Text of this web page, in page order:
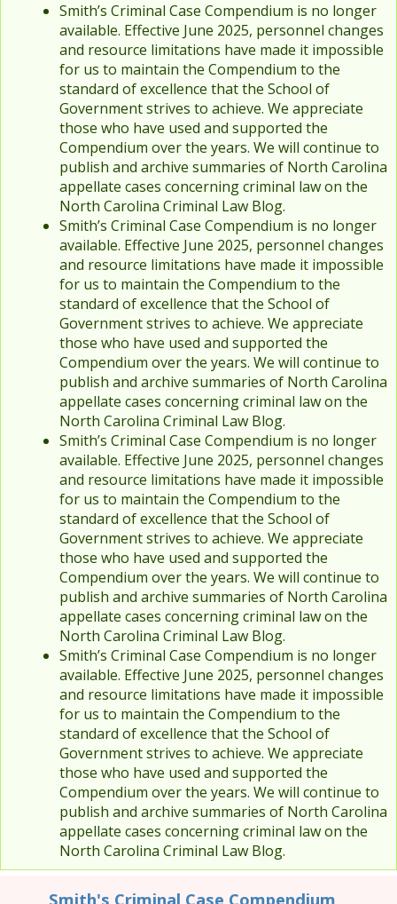
Smith’s Criminal Case Compendium is no longer
available. Effective June 2025, personnel changes
and resource limitations have made it impossible
for us to maintain the Compendium to the
standard of excellence that the School of
Government strives to achieve. We appreciate
those who have used and supported the
Compendium over the years. We will continue to
publish and archive summaries of North Carolina
appellate cases concerning criminal law on the
North Carolina Criminal Law Blog.
Smith’s Criminal Case Compendium is no longer
available. Effective June 2025, personnel changes
and resource limitations have made it impossible
for us to maintain the Compendium to the
standard of excellence that the School of
Government strives to achieve. We appreciate
those who have used and supported the
Compendium over the years. We will continue to
publish and archive summaries of North Carolina
appellate cases concerning criminal law on the
North Carolina Criminal Law Blog.
Smith’s Criminal Case Compendium is no longer
available. Effective June 2025, personnel changes
and resource limitations have made it impossible
for us to maintain the Compendium to the
standard of excellence that the School of
Government strives to achieve. We appreciate
those who have used and supported the
Compendium over the years. We will continue to
publish and archive summaries of North Carolina
appellate cases concerning criminal law on the
North Carolina Criminal Law Blog.
Smith’s Criminal Case Compendium is no longer
available. Effective June 2025, personnel changes
and resource limitations have made it impossible
for us to maintain the Compendium to the
standard of excellence that the School of
Government strives to achieve. We appreciate
those who have used and supported the
Compendium over the years. We will continue to
publish and archive summaries of North Carolina
appellate cases concerning criminal law on the
North Carolina Criminal Law Blog.
Smith's Criminal Case Compendium